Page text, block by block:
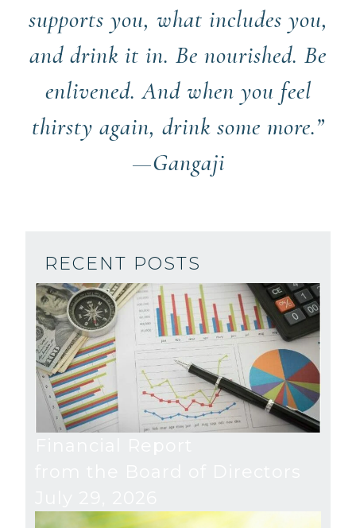
supports you, what includes you,
and drink it in. Be nourished. Be
enlivened. And when you feel
thirsty again, drink some more.”
—Gangaji
RECENT POSTS